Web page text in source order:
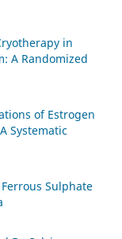
in
A Randomized
of Estrogen
Systematic
Sulphate